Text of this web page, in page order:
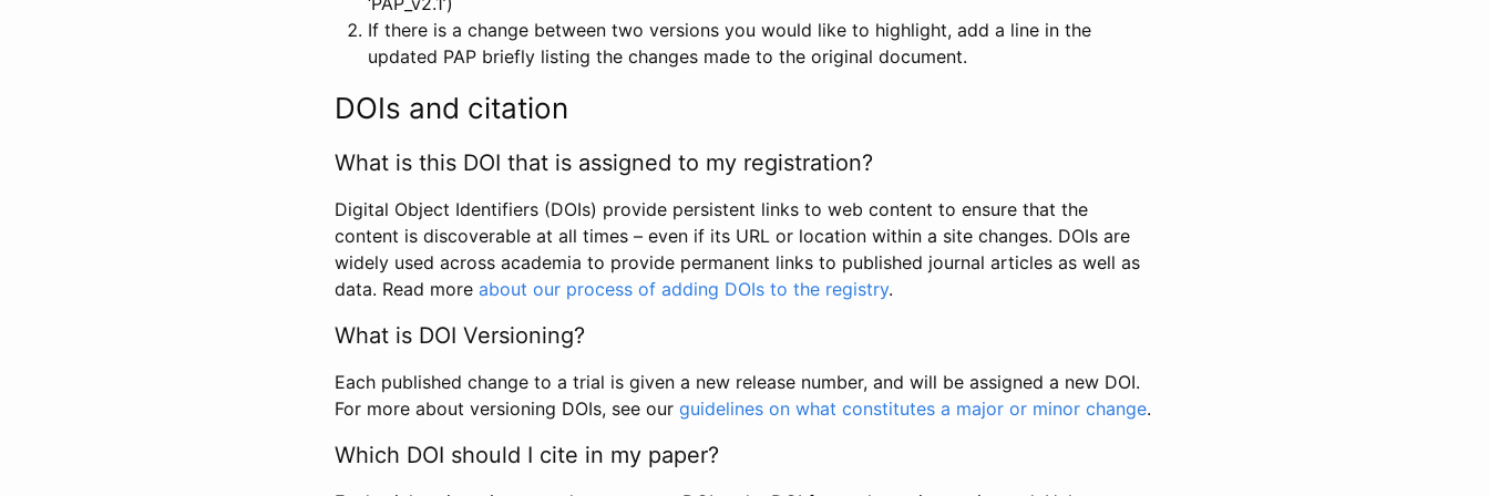
If there is a change between two versions you would like to highlight, add a line in the
updated PAP briefly listing the changes made to the original document.
DOIs and citation
What is this DOI that is assigned to my registration?
Digital Object Identifiers (DOIs) provide persistent links to web content to ensure that the
content is discoverable at all times – even if its URL or location within a site changes. DOIs are
widely used across academia to provide permanent links to published journal articles as well as
data. Read more about our process of adding DOIs to the registry.
What is DOI Versioning?
Each published change to a trial is given a new release number, and will be assigned a new DOI.
For more about versioning DOIs, see our guidelines on what constitutes a major or minor change.
Which DOI should I cite in my paper?